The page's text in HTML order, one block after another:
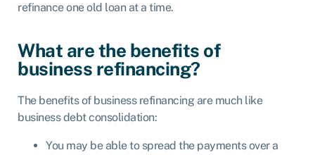
refinance one old loan at a time.
What are the benefits of
business refinancing?
The benefits of business refinancing are much like
business debt consolidation:
You may be able to spread the payments over a